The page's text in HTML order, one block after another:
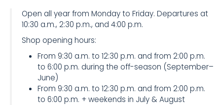
Open all year from Monday to Friday. Departures at
10:30 a.m., 2:30 p.m., and 4:00 p.m.
Shop opening hours:
From 9:30 a.m. to 12:30 p.m. and from 2:00 p.m.
to 6:00 p.m. during the off-season (September–
June)
From 9:30 a.m. to 12:30 p.m. and from 2:00 p.m.
to 6:00 p.m. + weekends in July & August